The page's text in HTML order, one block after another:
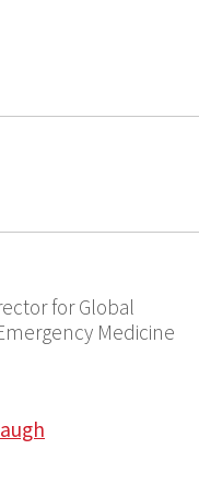
for Global
Medicine